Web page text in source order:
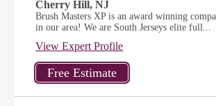
Cherry Hill, NJ
Brush Masters XP is an award winning
in our area! We are South Jerseys elite full...
View Expert Profile